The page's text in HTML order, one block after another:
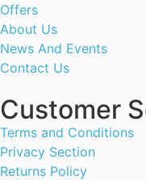
Offers
About Us
News And Events
Contact Us
Customer
Terms and Conditions
Privacy Section
Returns Policy